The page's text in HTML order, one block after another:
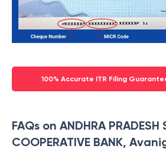
100% Accurate ITR Filing
FAQs on ANDHRA PRADESH
COOPERATIVE BANK,